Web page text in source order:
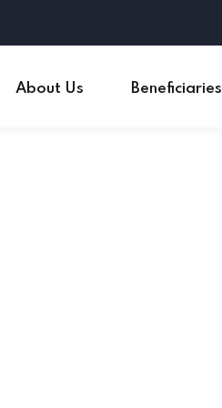
About Us Beneficiaries